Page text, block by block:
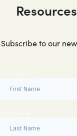
Subscribe to our